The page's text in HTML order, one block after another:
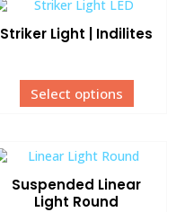
Striker Light | Indilites
Select options
Suspended Linear
Light Round